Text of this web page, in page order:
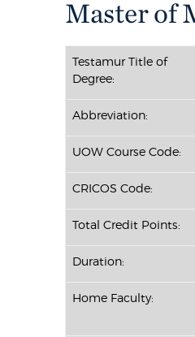
Master of
Testamur Title of
Degree:
Abbreviation:
UOW Course Code:
CRICOS Code:
Total Credit Points:
Duration:
Home Faculty: